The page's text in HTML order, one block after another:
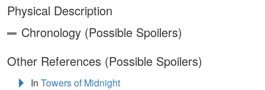
Physical Description
Chronology (Possible Spoilers)
Other References (Possible Spoilers)
In Towers of Midnight